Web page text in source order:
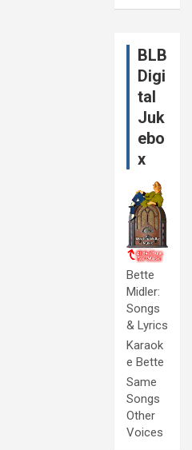
BLB
Digi
tal
Juk
ebo
x
Bette
Midler:
Songs
& Lyrics
Karaok
e Bette
Same
Songs
Other
Voices